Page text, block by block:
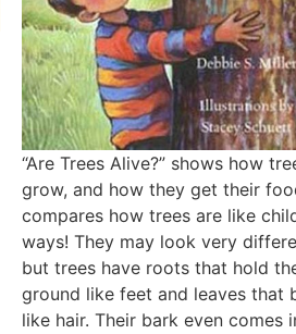
“Are Trees Alive?” shows how
grow, and how they get their
compares how trees are like
ways! They may look very
but trees have roots that hold
ground like feet and leaves that
like hair. Their bark even comes